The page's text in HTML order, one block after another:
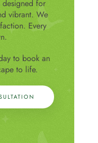
designed for
vibrant. We
Every
to book an
to life.